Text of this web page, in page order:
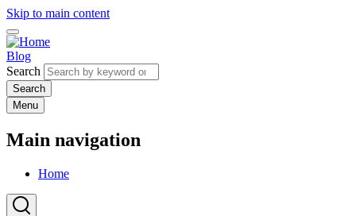
Skip to main content
Blog
Search
Menu
Main navigation
Home